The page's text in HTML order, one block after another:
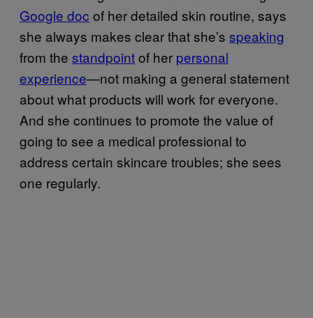
Google doc of her detailed skin routine, says
she always makes clear that she’s speaking
from the standpointof her personal
experience—not making a general statement
about what products will work for everyone.
And she continues to promote the value of
going to see a medical professional to
address certain skincare troubles; she sees
one regularly.